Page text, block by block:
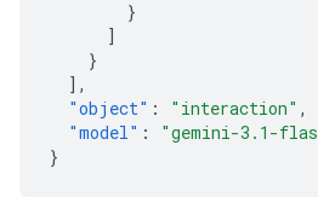
}
]
}
],
"object" : "interaction" ,
"model" : "gemini-3.1-
}